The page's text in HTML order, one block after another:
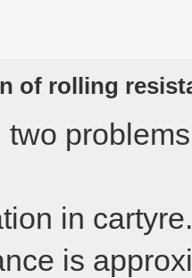
of rolling
two
in
is